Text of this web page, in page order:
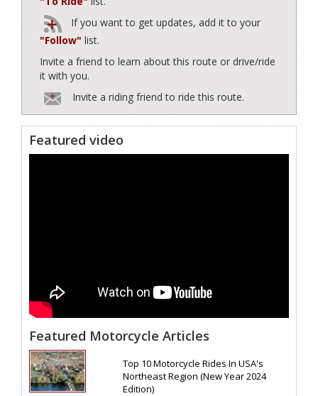
If you want to get updates, add it to your
"Follow" list.
Invite a friend to learn about this route or drive/ride
it with you.
Invite a riding friend to ride this route.
Featured video
Featured Motorcycle Articles
Top 10 Motorcycle Rides In USA's
Northeast Region (New Year 2024
Edition)